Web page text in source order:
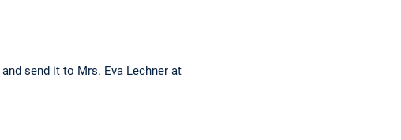
and send it to Mrs. Eva Lechner at